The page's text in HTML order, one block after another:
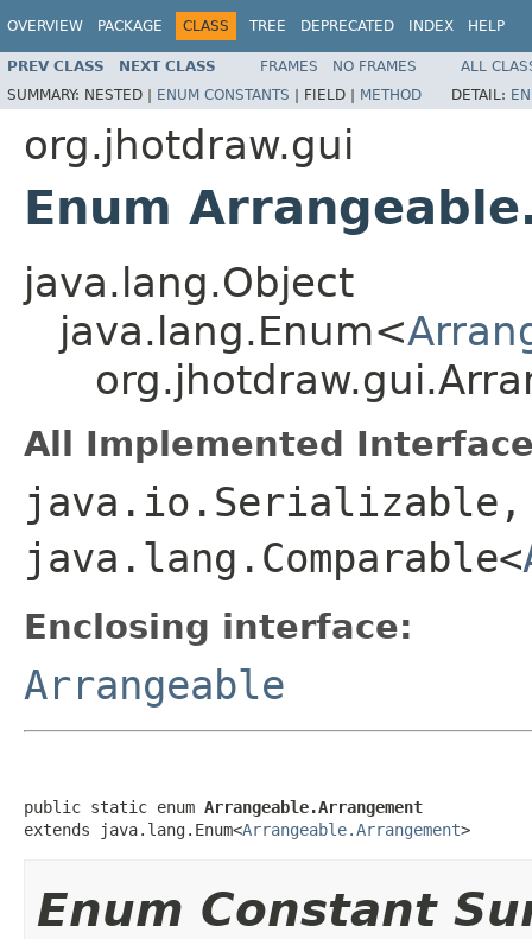
OVERVIEW PACKAGE CLASS TREE DEPRECATED INDEX HELP
PREV CLASS NEXT CLASS FRAMES NO FRAMES
ALL
SUMMARY: NESTED | ENUM CONSTANTS | FIELD | METHOD DETAIL:
org.jhotdraw.gui
Enum
java.lang.Object
java.lang.Enum<
All Implemented
java.io.Serializable,
java.lang.Comparable<
Enclosing interface:
Arrangeable
public static enum Arrangeable.Arrangement
extends java.lang.Enum<Arrangeable.Arrangement>
Enum Constant